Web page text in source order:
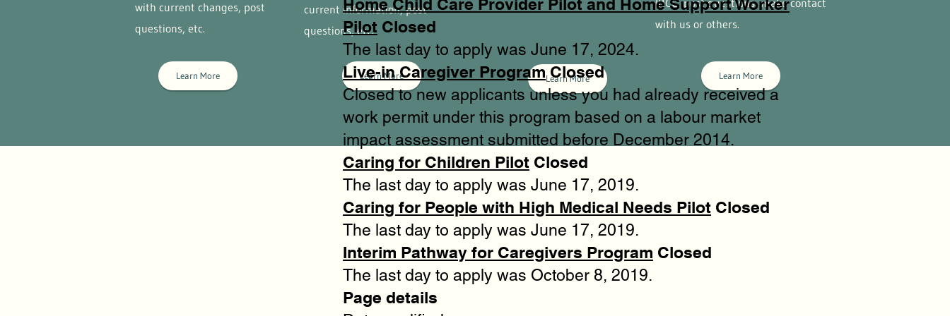
with current changes, post
questions, etc.
Learn More
current information, post
questions, etc.
Learn More Learn More
IRCC, post questions, make contact
with us or others.
Learn More
Home Child Care Provider Pilot and Home Support Worker
Pilot Closed
The last day to apply was June 17, 2024.
Live-in Caregiver ProgramClosed
Closed to new applicants unless you had already received a
work permit under this program based on a labour market
impact assessment submitted before December 2014.
Caring for Children Pilot Closed
The last day to apply was June 17, 2019.
Caring for People with High Medical Needs Pilot Closed
The last day to apply was June 17, 2019.
Interim Pathway for Caregivers Program Closed
The last day to apply was October 8, 2019.
Page details